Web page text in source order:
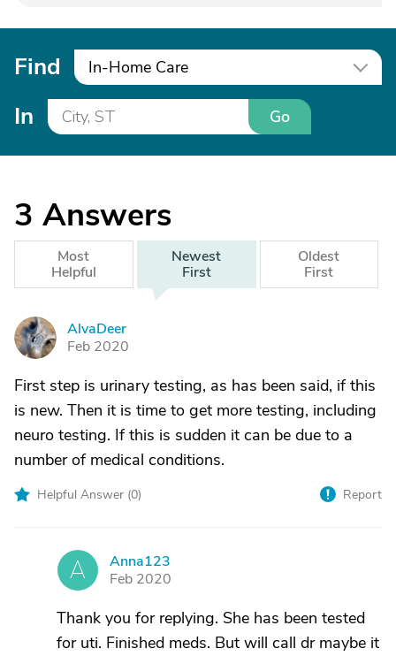
Find In-Home Care
In Go
3 Answers
Most
Helpful
Newest
First
Oldest
First
A
AlvaDeer
Feb 2020
First step is urinary testing, as has been said, if this
is new. Then it is time to get more testing, including
neuro testing. If this is sudden it can be due to a
number of medical conditions.
Helpful Answer (0) Report
A
Anna123
Feb 2020
Thank you for replying. She has been tested
for uti. Finished meds. But will call dr maybe it